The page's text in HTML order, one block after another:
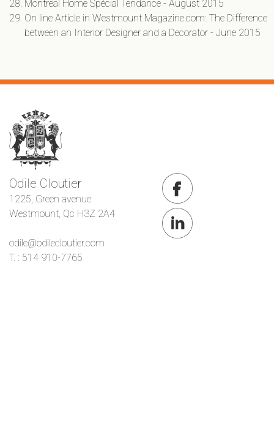
Montreal Home Spécial Tendance - August 2015
On line Article in Westmount Magazine.com: The Difference
between an Interior Designer and a Decorator - June 2015
Odile Cloutier
1225, Green avenue
Westmount, Qc H3Z 2A4
odile@odilecloutier.com
T. : 514 910-7765